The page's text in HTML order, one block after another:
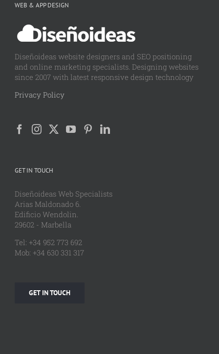
WEB & APP DESIGN
Diseñoideas website designers and SEO positioning
and online marketing specialists. Designing websites
since 2007 with latest responsive design technology
Privacy Policy
GET IN TOUCH
Diseñoideas Web Specialists
Arias Maldonado 6.
Edificio Wendolin.
29602 - Marbella
Tel: +34 952 773 692
Mob: +34 630 331 317
GET IN TOUCH